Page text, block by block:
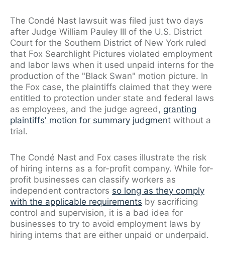
The Condé Nast lawsuit was filed just two days
after Judge William Pauley III of the U.S. District
Court for the Southern District of New York ruled
that Fox Searchlight Pictures violated employment
and labor laws when it used unpaid interns for the
production of the "Black Swan" motion picture. In
the Fox case, the plaintiffs claimed that they were
entitled to protection under state and federal laws
as employees, and the judge agreed, granting
plaintiffs' motion for summary judgment without a
trial.
The Condé Nast and Fox cases illustrate the risk
of hiring interns as a for-profit company. While for-
profit businesses can classify workers as
independent contractors so long as they comply
with the applicable requirements by sacrificing
control and supervision, it is a bad idea for
businesses to try to avoid employment laws by
hiring interns that are either unpaid or underpaid.